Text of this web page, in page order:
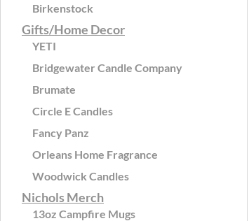
Birkenstock
Gifts/Home Decor
YETI
Bridgewater Candle Company
Brumate
Circle E Candles
Fancy Panz
Orleans Home Fragrance
Woodwick Candles
Nichols Merch
13oz Campfire Mugs